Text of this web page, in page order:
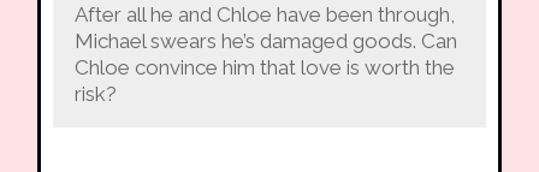
After all he and Chloe have been through,
Michael swears he’s damaged goods. Can
Chloe convince him that love is worth the
risk?